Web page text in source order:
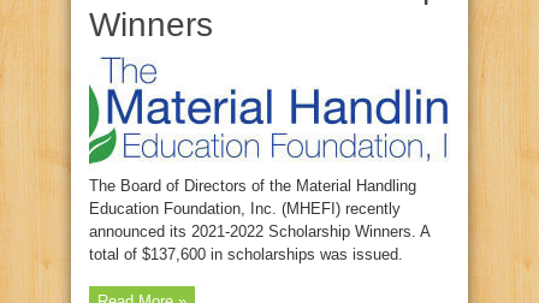
Winners
The Board of Directors of the Material Handling
Education Foundation, Inc. (MHEFI) recently
announced its 2021-2022 Scholarship Winners. A
total of $137,600 in scholarships was issued.